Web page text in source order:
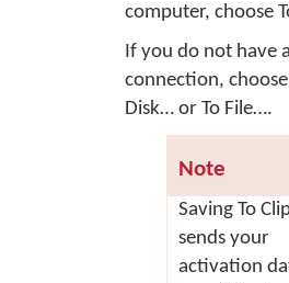
computer, choose
If you do not have
connection, choose
Disk… or To File….
Note
Saving To
sends your
activation